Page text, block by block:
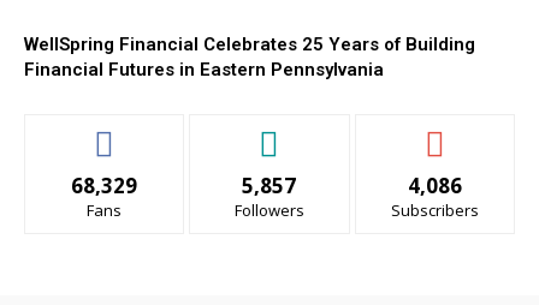
WellSpring Financial Celebrates 25 Years of Building
Financial Futures in Eastern Pennsylvania
68,329
Fans
5,857
Followers
4,086
Subscribers